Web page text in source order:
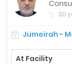
30
Jumeirah -
At Facility